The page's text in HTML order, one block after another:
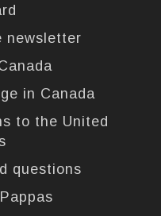
newsletter
in Canada
to the United
questions